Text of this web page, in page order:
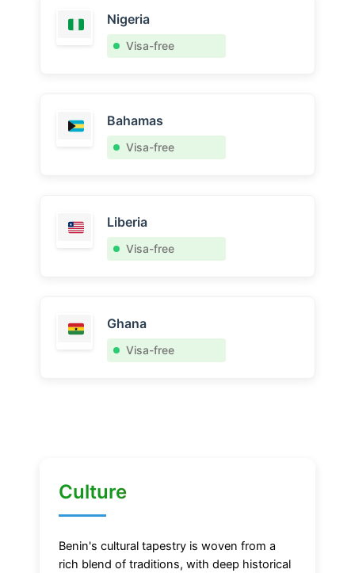
Nigeria
Visa-free
Bahamas
Visa-free
Liberia
Visa-free
Ghana
Visa-free
Culture
Benin's cultural tapestry is woven from a
rich blend of traditions, with deep historical